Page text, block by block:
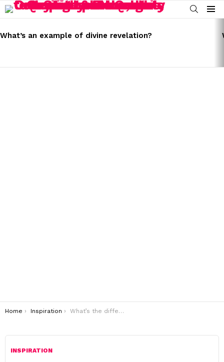
SEARCH
Menu
STORIES
What’s an example of divine revelation?
You are here:
Home Inspiration What’s the difference between attitude and gratitude?
INSPIRATION